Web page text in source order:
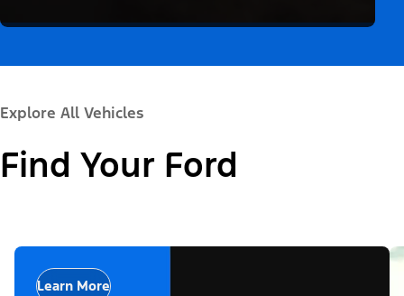
Explore All Vehicles
Find Your Ford
Learn More